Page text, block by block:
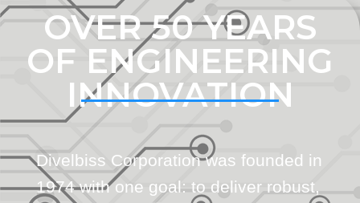
OVER 50 YEARS
OF ENGINEERING
INNOVATION
Divelbiss Corporation was founded in
1974 with one goal: to deliver robust,